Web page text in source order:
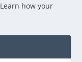
Learn how your